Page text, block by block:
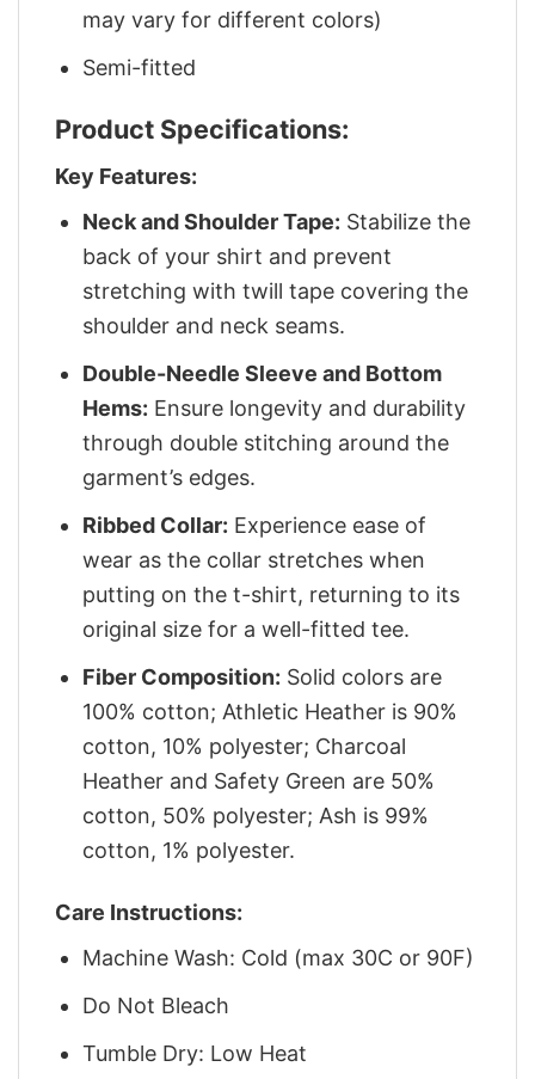
may vary for different colors)
Semi-fitted
Product Specifications:
Key Features:
Neck and Shoulder Tape: Stabilize the
back of your shirt and prevent
stretching with twill tape covering the
shoulder and neck seams.
Double-Needle Sleeve and Bottom
Hems: Ensure longevity and durability
through double stitching around the
garment’s edges.
Ribbed Collar: Experience ease of
wear as the collar stretches when
putting on the t-shirt, returning to its
original size for a well-fitted tee.
Fiber Composition: Solid colors are
100% cotton; Athletic Heather is 90%
cotton, 10% polyester; Charcoal
Heather and Safety Green are 50%
cotton, 50% polyester; Ash is 99%
cotton, 1% polyester.
Care Instructions:
Machine Wash: Cold (max 30C or 90F)
Do Not Bleach
Tumble Dry: Low Heat